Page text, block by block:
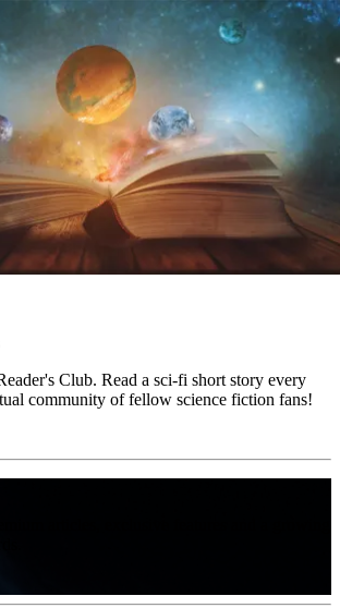
Club. Read a sci-fi short story every
community of fellow science fiction fans!